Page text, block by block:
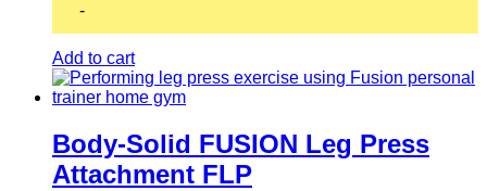
-
Add to cart
Body-Solid FUSION Leg Press
Attachment FLP